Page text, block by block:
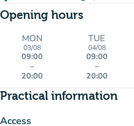
Opening hours
MON
03/08
09:00
–
20:00
TUE
04/08
09:00
–
20:00
Practical information
Access